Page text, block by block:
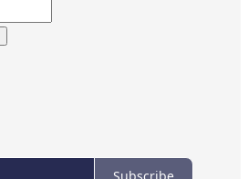
Subscribe